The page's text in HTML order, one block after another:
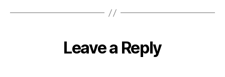
Leave a Reply